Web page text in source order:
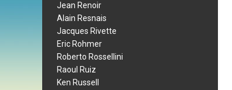
Jean Renoir
Alain Resnais
Jacques Rivette
Eric Rohmer
Roberto Rossellini
Raoul Ruiz
Ken Russell